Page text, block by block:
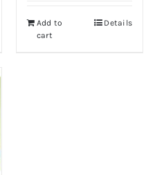
$65.95.$58.95.
Add to
cart
Details